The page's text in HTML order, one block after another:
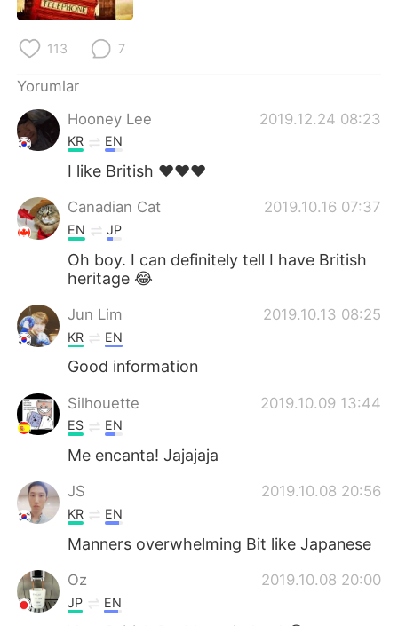
113 7
Yorumlar
Hooney Lee
2019.12.24 08:23
KR EN
I like British ❤❤❤
Canadian Cat 2019.10.16 07:37
EN JP
Oh boy. I can definitely tell I have British
heritage 😂
Jun Lim 2019.10.13 08:25
KR EN
Good information
Silhouette 2019.10.09 13:44
ES EN
Me encanta! Jajajaja
JS 2019.10.08 20:56
KR EN
Manners overwhelming Bit like Japanese
Oz 2019.10.08 20:00
JP EN